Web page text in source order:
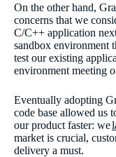
On the other hand,
concerns that we
C/C++ application
sandbox environment
test our existing
environment meeting
Eventually adopting
code base allowed us
our product faster: we
market is crucial,
delivery a must.